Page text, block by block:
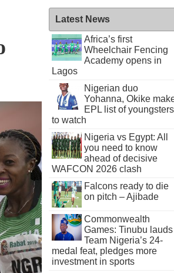
Latest News
Africa’s first
Wheelchair Fencing
Academy opens in
Lagos
Nigerian duo
Yohanna, Okike
EPL list of youngsters
to watch
Nigeria vs Egypt: All
you need to know
ahead of decisive
WAFCON 2026 clash
Falcons ready to die
on pitch – Ajibade
Commonwealth
Games: Tinubu lauds
Team Nigeria’s 24-
medal feat, pledges more
investment in sports